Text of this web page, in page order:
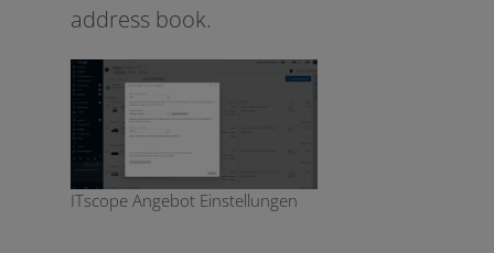
address book.
ITscope Angebot Einstellungen